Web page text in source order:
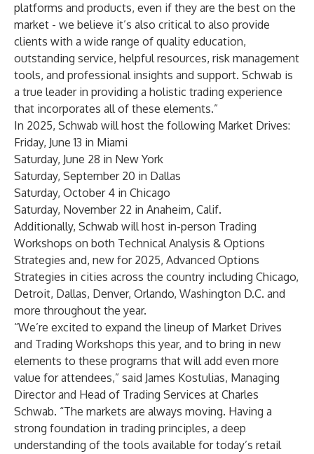
platforms and products, even if they are the best on the
market - we believe it’s also critical to also provide
clients with a wide range of quality education,
outstanding service, helpful resources, risk management
tools, and professional insights and support. Schwab is
a true leader in providing a holistic trading experience
that incorporates all of these elements.”
In 2025, Schwab will host the following Market Drives:
Friday, June 13 in Miami
Saturday, June 28 in New York
Saturday, September 20 in Dallas
Saturday, October 4 in Chicago
Saturday, November 22 in Anaheim, Calif.
Additionally, Schwab will host in-person Trading
Workshops on both Technical Analysis & Options
Strategies and, new for 2025, Advanced Options
Strategies in cities across the country including Chicago,
Detroit, Dallas, Denver, Orlando, Washington D.C. and
more throughout the year.
“We’re excited to expand the lineup of Market Drives
and Trading Workshops this year, and to bring in new
elements to these programs that will add even more
value for attendees,” said James Kostulias, Managing
Director and Head of Trading Services at Charles
Schwab. “The markets are always moving. Having a
strong foundation in trading principles, a deep
understanding of the tools available for today’s retail